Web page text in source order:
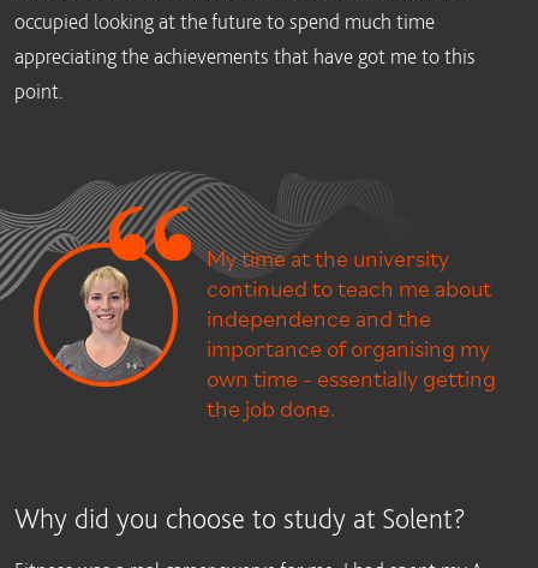
occupied looking at the future to spend much time
appreciating the achievements that have got me to this
point.
My time at the university
continued to teach me about
independence and the
importance of organising my
own time - essentially getting
the job done.
Why did you choose to study at Solent?